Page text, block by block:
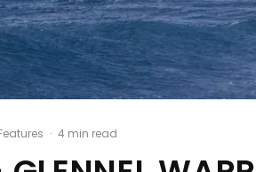
· 4 min read